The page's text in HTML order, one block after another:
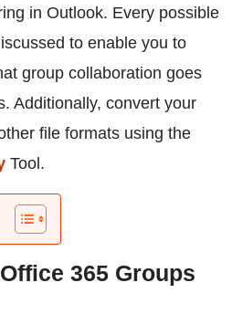
in Outlook. Every possible
to enable you to
group collaboration goes
Additionally, convert your
file formats using the
Tool.
365 Groups